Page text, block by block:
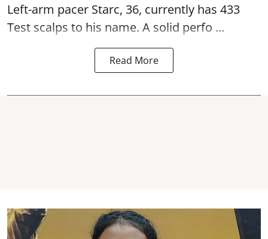
Left-arm pacer Starc, 36, currently has 433
Test scalps to his name. A solid perfo ...
Read More